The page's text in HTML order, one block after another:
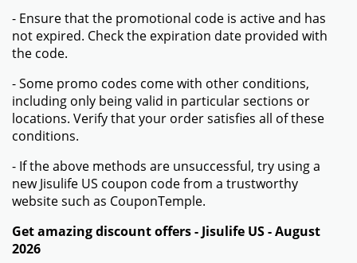
- Ensure that the promotional code is active and has
not expired. Check the expiration date provided with
the code.
- Some promo codes come with other conditions,
including only being valid in particular sections or
locations. Verify that your order satisfies all of these
conditions.
- If the above methods are unsuccessful, try using a
new Jisulife US coupon code from a trustworthy
website such as CouponTemple.
Get amazing discount offers - Jisulife US - August
2026